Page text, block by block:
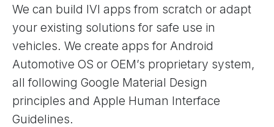
We can build IVI apps from scratch or adapt
your existing solutions for safe use in
vehicles. We create apps for Android
Automotive OS or OEM’s proprietary system,
all following Google Material Design
principles and Apple Human Interface
Guidelines.